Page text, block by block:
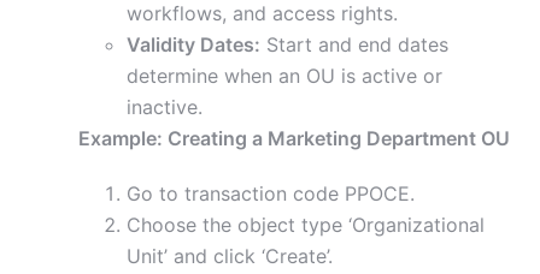
workflows, and access rights.
Validity Dates: Start and end dates
determine when an OU is active or
inactive.
Example: Creating a Marketing Department OU
Go to transaction code PPOCE.
Choose the object type ‘Organizational
Unit’ and click ‘Create’.